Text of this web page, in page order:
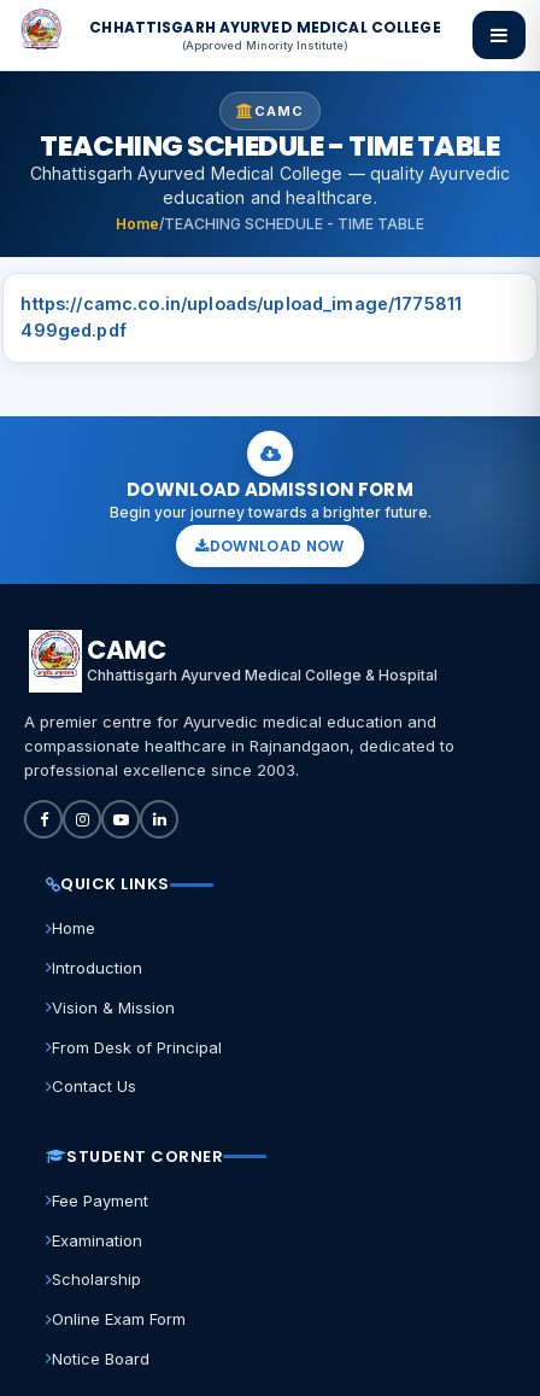
CHHATTISGARH AYURVED MEDICAL COLLEGE
(Approved Minority Institute)
CAMC
TEACHING SCHEDULE - TIME TABLE
Chhattisgarh Ayurved Medical College — quality Ayurvedic
education and healthcare.
Home/TEACHING SCHEDULE - TIME TABLE
https://camc.co.in/uploads/upload_image/1775811
499ged.pdf
DOWNLOAD ADMISSION FORM
Begin your journey towards a brighter future.
DOWNLOAD NOW
CAMC
Chhattisgarh Ayurved Medical College & Hospital
A premier centre for Ayurvedic medical education and
compassionate healthcare in Rajnandgaon, dedicated to
professional excellence since 2003.
QUICK LINKS
Home
Introduction
Vision & Mission
From Desk of Principal
Contact Us
STUDENT CORNER
Fee Payment
Examination
Scholarship
Online Exam Form
Notice Board